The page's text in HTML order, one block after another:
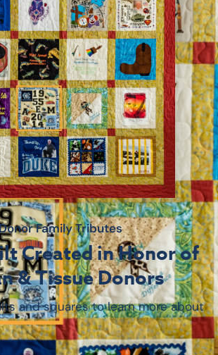
Family Tributes
Created in Honor of
& Tissue Donors
and squares to learn more about